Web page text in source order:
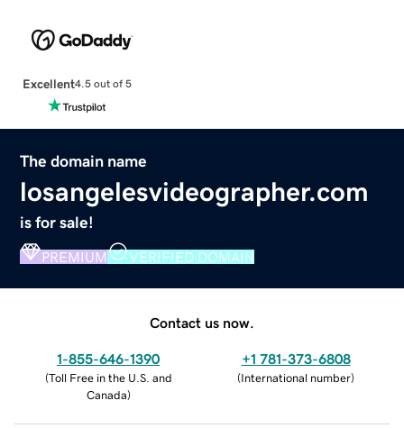
Excellent4.5 out of 5
The domain name
losangelesvideographer.com
is for sale!
PREMIUM VERIFIED DOMAIN
Contact us now.
1-855-646-1390
(Toll Free in the U.S. and
Canada)
+1 781-373-6808
(International number)